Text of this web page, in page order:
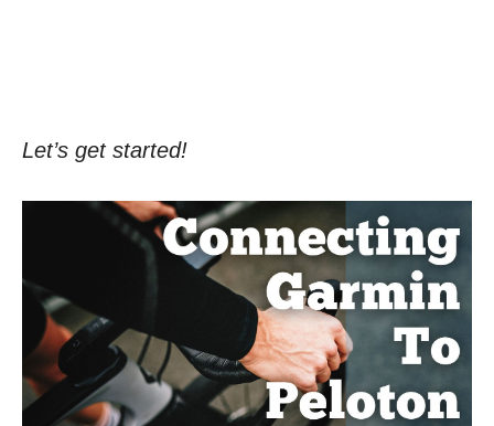
Let’s get started!